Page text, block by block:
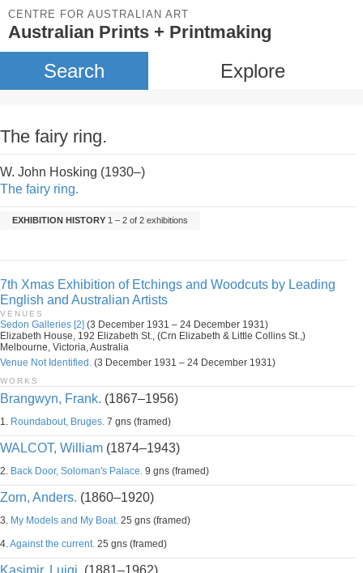
CENTRE FOR AUSTRALIAN ART
Australian Prints + Printmaking
Search Explore
The fairy ring.
W. John Hosking (1930–)
The fairy ring.
EXHIBITION HISTORY 1 – 2 of 2 exhibitions
7th Xmas Exhibition of Etchings and Woodcuts by Leading
English and Australian Artists
VENUES
Sedon Galleries [2] (3 December 1931 – 24 December 1931)
Elizabeth House, 192 Elizabeth St., (Crn Elizabeth & Little Collins St.,)
Melbourne, Victoria, Australia
Venue Not Identified. (3 December 1931 – 24 December 1931)
WORKS
Brangwyn, Frank. (1867–1956)
1. Roundabout, Bruges. 7 gns (framed)
WALCOT, William (1874–1943)
2. Back Door, Soloman's Palace. 9 gns (framed)
Zorn, Anders. (1860–1920)
3. My Models and My Boat. 25 gns (framed)
4.Against the current. 25 gns (framed)
Kasimir, Luigi. (1881–1962)